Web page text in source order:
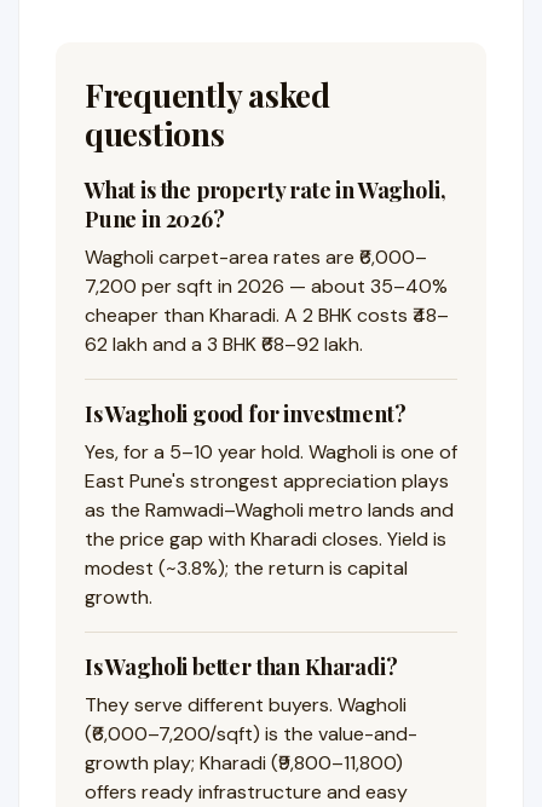
Frequently asked
questions
What is the property rate in Wagholi,
Pune in 2026?
Wagholi carpet-area rates are ₹6,000–
7,200 per sqft in 2026 — about 35–40%
cheaper than Kharadi. A 2 BHK costs ₹48–
62 lakh and a 3 BHK ₹68–92 lakh.
Is Wagholi good for investment?
Yes, for a 5–10 year hold. Wagholi is one of
East Pune's strongest appreciation plays
as the Ramwadi–Wagholi metro lands and
the price gap with Kharadi closes. Yield is
modest (~3.8%); the return is capital
growth.
Is Wagholi better than Kharadi?
They serve different buyers. Wagholi
(₹6,000–7,200/sqft) is the value-and-
growth play; Kharadi (₹9,800–11,800)
offers ready infrastructure and easy